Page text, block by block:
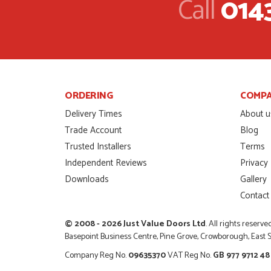
So glad I happened
that I wanted with
POSTED:2 MONTHS AGO
door was very
SCOTT THOMAS
POSTED:2 MONTHS AGO
Excellent service
MALCOLM DEWHURST
POSTED:2 MONTHS AGO
Order was
RICHARD WITHERS
Ordering and paying
Call
ORDERING
Delivery Times
Trade Account
Trusted Installers
Independent Reviews
Downloads
About
Blog
Terms
Privacy
Gallery
© 2008 - 2026 Just Value Doors Ltd. All rights
Basepoint Business Centre, Pine Grove, Crowborough, East
Company Reg No.09635370VAT Reg No.GB 977 9712 48